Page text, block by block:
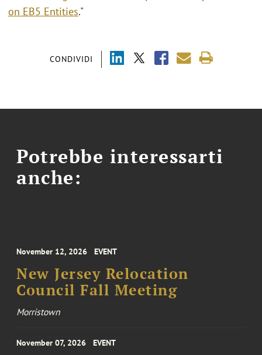
CONDIVIDI
on EB5 Entities."
Potrebbe interessarti
anche:
November 12, 2026 EVENT
New Jersey Relocation
Council Fall Meeting
Morristown
November 07, 2026 EVENT